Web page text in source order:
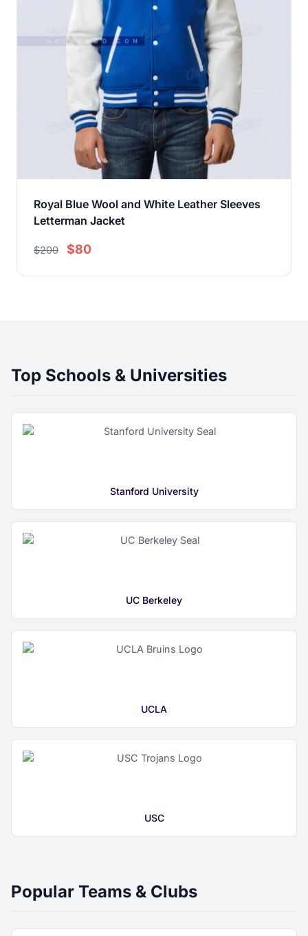
Royal Blue Wool and White Leather Sleeves
Letterman Jacket
$200 $80
Top Schools & Universities
Stanford University
UC Berkeley
UCLA
USC
Popular Teams & Clubs